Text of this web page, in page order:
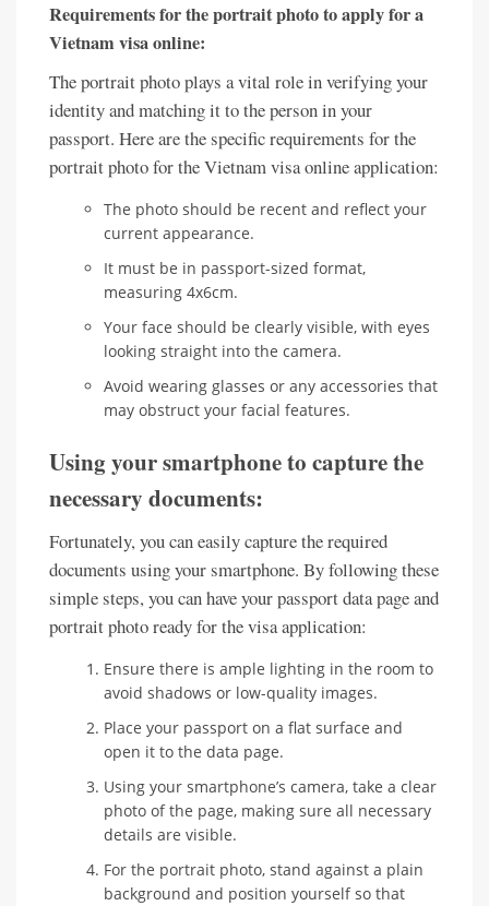
Requirements for the portrait photo to apply for a
Vietnam visa online:
The portrait photo plays a vital role in verifying your
identity and matching it to the person in your
passport. Here are the specific requirements for the
portrait photo for the Vietnam visa online application:
The photo should be recent and reflect your
current appearance.
It must be in passport-sized format,
measuring 4x6cm.
Your face should be clearly visible, with eyes
looking straight into the camera.
Avoid wearing glasses or any accessories that
may obstruct your facial features.
Using your smartphone to capture the
necessary documents:
Fortunately, you can easily capture the required
documents using your smartphone. By following these
simple steps, you can have your passport data page and
portrait photo ready for the visa application:
Ensure there is ample lighting in the room to
avoid shadows or low-quality images.
Place your passport on a flat surface and
open it to the data page.
Using your smartphone’s camera, take a clear
photo of the page, making sure all necessary
details are visible.
For the portrait photo, stand against a plain
background and position yourself so that